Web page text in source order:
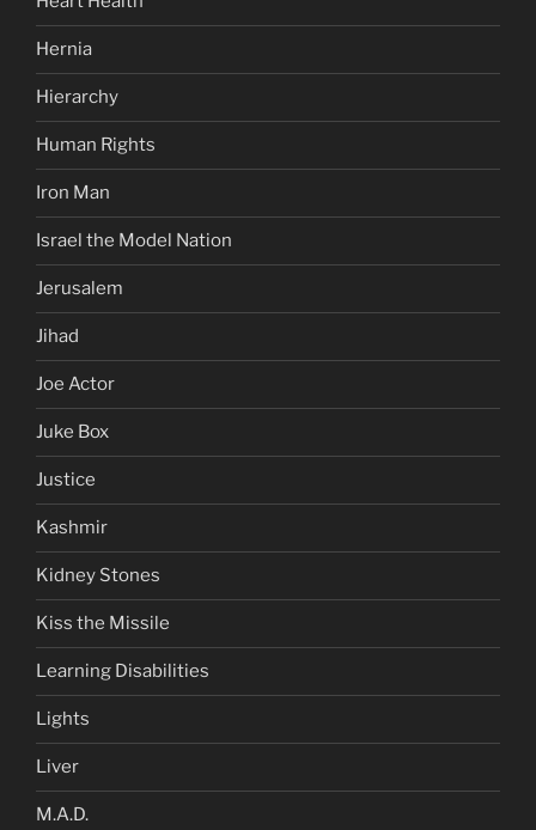
Hernia
Hierarchy
Human Rights
Iron Man
Israel the Model Nation
Jerusalem
Jihad
Joe Actor
Juke Box
Justice
Kashmir
Kidney Stones
Kiss the Missile
Learning Disabilities
Lights
Liver
M.A.D.